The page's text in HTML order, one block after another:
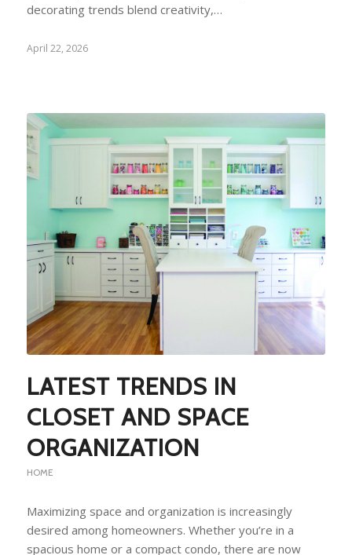
decorating trends blend creativity,…
April 22, 2026
LATEST TRENDS IN
CLOSET AND SPACE
ORGANIZATION
HOME
Maximizing space and organization is increasingly
desired among homeowners. Whether you’re in a
spacious home or a compact condo, there are now